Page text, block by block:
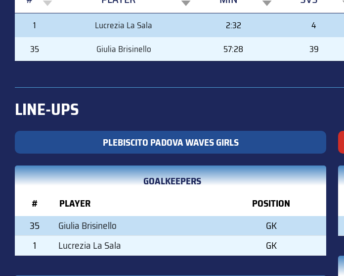
#
PLAYER MIN SVS
1 Lucrezia La Sala 2:32 4
35
Giulia Brisinello 57:28 39
LINE-UPS
PLEBISCITO PADOVA WAVES GIRLS
GOALKEEPERS
#
PLAYER
POSITION
35
Giulia Brisinello
GK
1
Lucrezia La Sala GK